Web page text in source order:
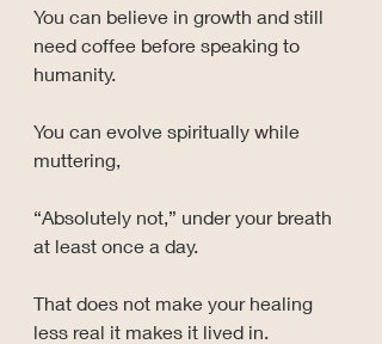
You can believe in growth and still
need coffee before speaking to
humanity.
You can evolve spiritually while
muttering,
“Absolutely not,” under your breath
at least once a day.
That does not make your healing
less real it makes it lived in.